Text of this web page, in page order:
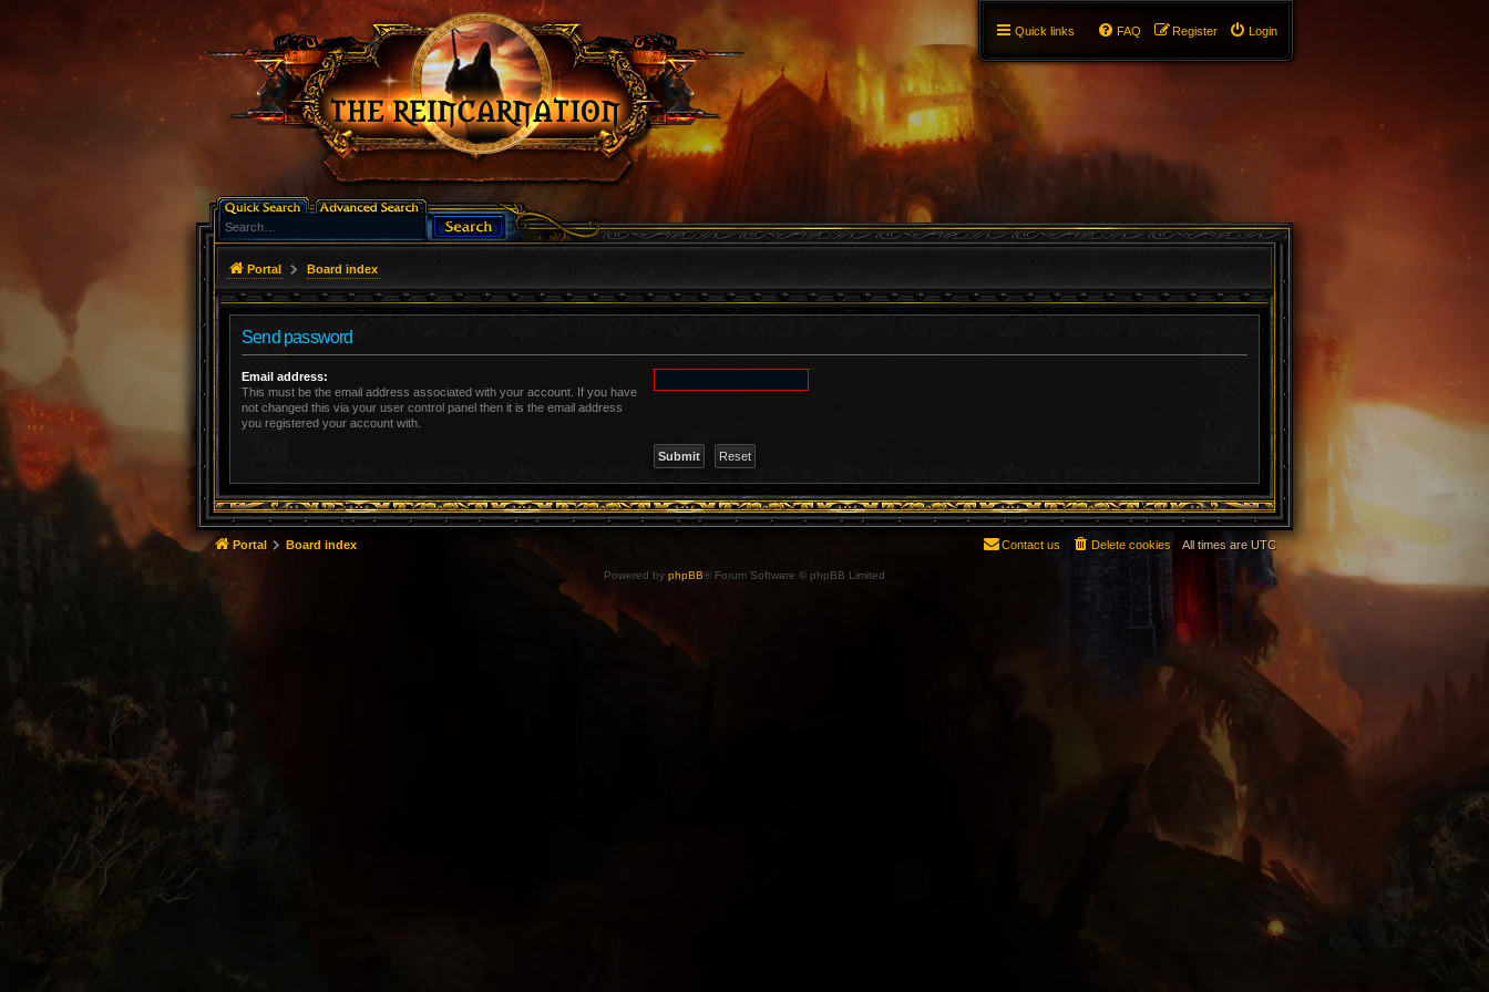
Quick links Login
Register
FAQ
Portal Board index
Send password
Email address:
This must be the email address associated with your account. If you have
not changed this via your user control panel then it is the email address
you registered your account with.
Portal Board index All times are UTC
Delete cookies
Contact us
Powered by phpBB® Forum Software © phpBB Limited